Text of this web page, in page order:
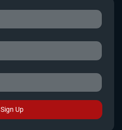
Sign Up